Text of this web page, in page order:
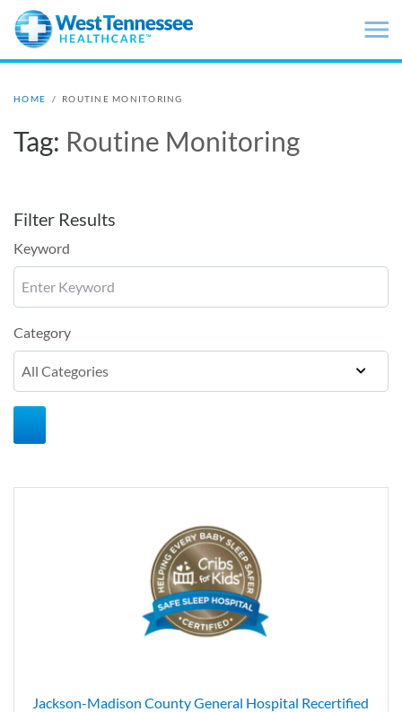
Skip to main content
HOME / ROUTINE MONITORING
Tag: Routine Monitoring
Filter Results
Keyword
Category
Jackson-Madison County General Hospital Recertified